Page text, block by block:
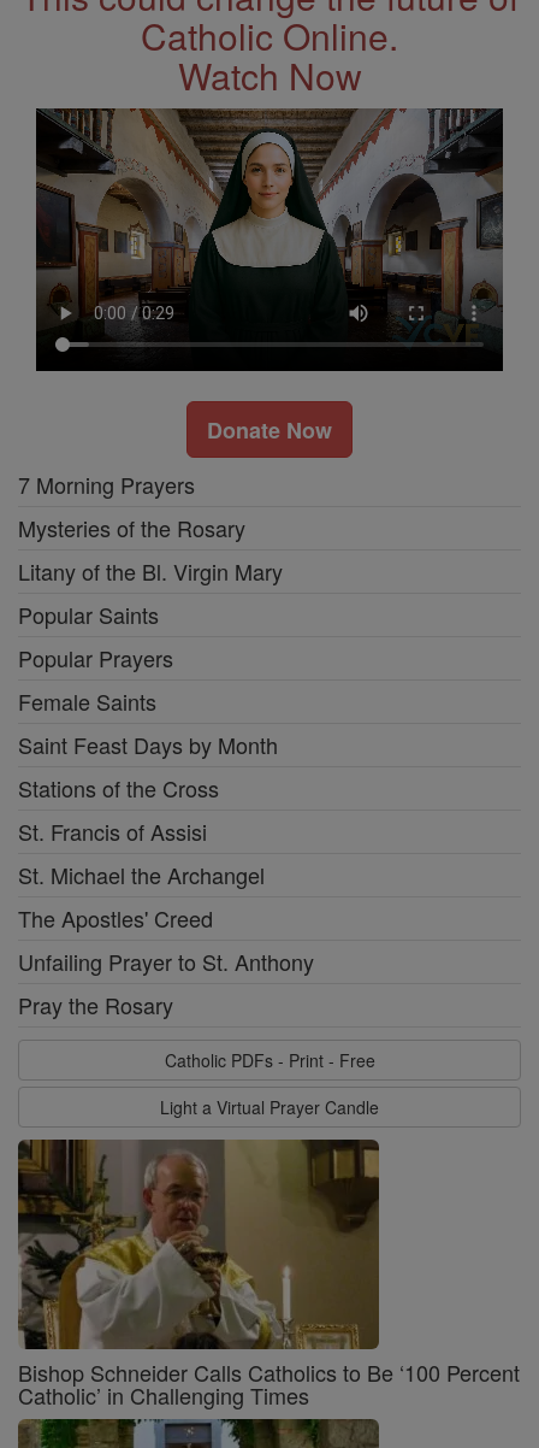
Catholic Online.
Watch Now
Donate Now
7 Morning Prayers
Mysteries of the Rosary
Litany of the Bl. Virgin Mary
Popular Saints
Popular Prayers
Female Saints
Saint Feast Days by Month
Stations of the Cross
St. Francis of Assisi
St. Michael the Archangel
The Apostles' Creed
Unfailing Prayer to St. Anthony
Pray the Rosary
Catholic PDFs - Print - Free
Light a Virtual Prayer Candle
Bishop Schneider Calls Catholics to Be ‘100 Percent
Catholic’ in Challenging Times